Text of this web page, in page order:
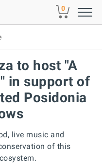
0
to host "A
in support of
Posidonia
live music and
of this